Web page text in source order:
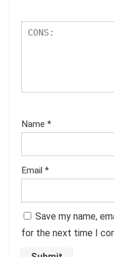
Name *
Email *
Save my name,
for the next time I